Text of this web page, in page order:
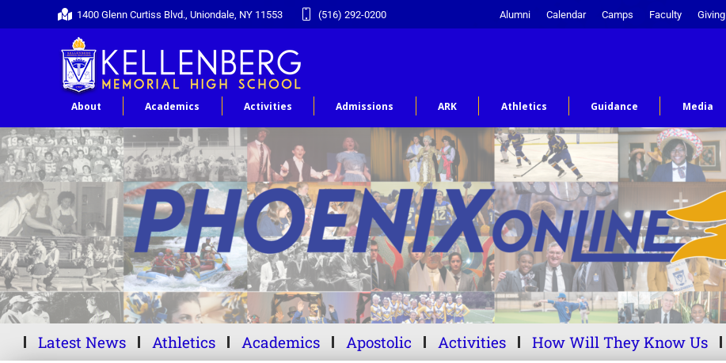
1400 Glenn Curtiss Blvd., Uniondale, NY 11553 (516) 292-0200 Alumni Calendar Camps Faculty Giving
About Academics Activities Admissions ARK Athletics Guidance Media
Latest News Athletics Academics Apostolic Activities How Will They Know Us